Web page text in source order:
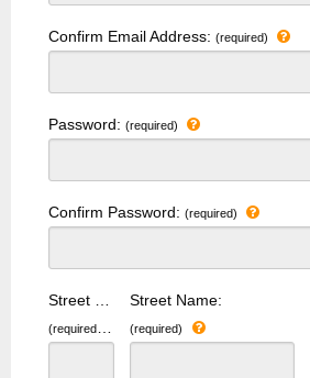
Confirm Email Address: (required)
Password: (required)
Confirm Password: (required)
(required)
Street Name:
(required)